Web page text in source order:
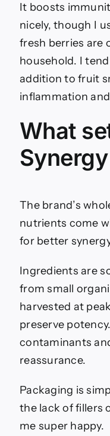
It boosts
nicely, though I
fresh berries are
household. I
addition to fruit
inflammation
What
The brand’s
nutrients come
for better
Ingredients are
from small
harvested at
preserve
contaminants
reassurance.
Packaging is
the lack of fillers
me super happy.